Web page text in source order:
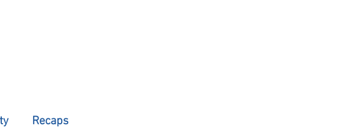
Recaps